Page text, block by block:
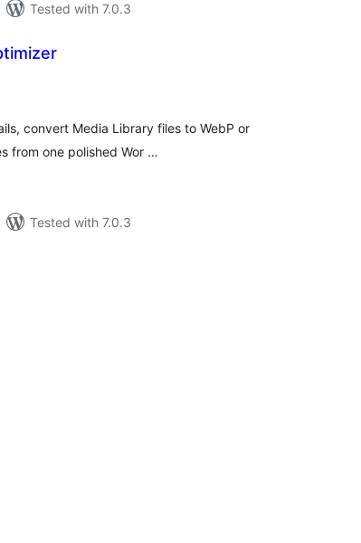
Tested with 7.0.3
convert Media Library files to WebP or
from one polished Wor …
Tested with 7.0.3